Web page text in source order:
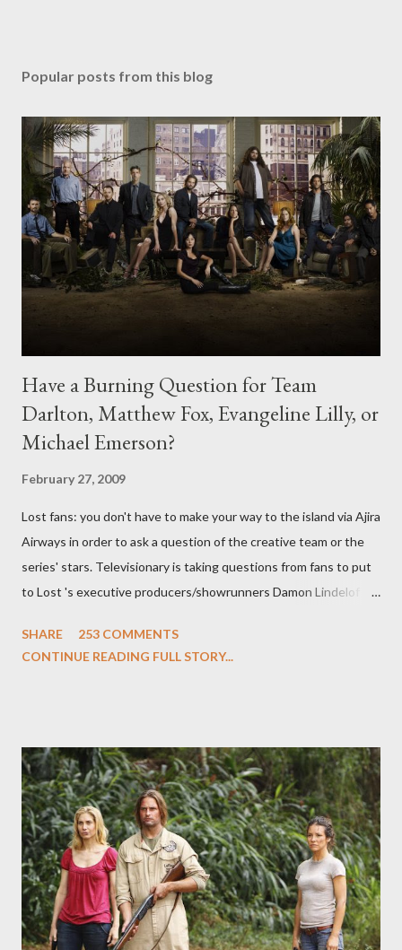
Popular posts from this blog
Have a Burning Question for Team
Darlton, Matthew Fox, Evangeline Lilly, or
Michael Emerson?
February 27, 2009
Lost fans: you don't have to make your way to the island via Ajira
Airways in order to ask a question of the creative team or the
series' stars. Televisionary is taking questions from fans to put
to Lost 's executive producers/showrunners Damon Lindelof
Evangeline Lilly ("Kate Austen"), and Michael Emerson
midnight PT tonight and, while I can't promise I'll be able to ask
any specific inquiry due to the brevity of these on-camera
interviews, I am looking for some insightful and thought-
provoking questions to add to the mix. So who knows: your
burning question might get asked after all.
SHARE
253 COMMENTS
CONTINUE READING FULL STORY...